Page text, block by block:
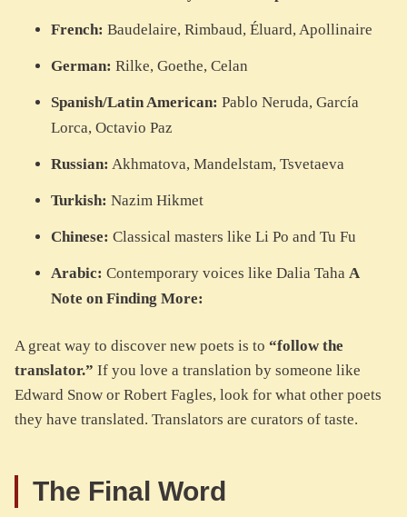
French: Baudelaire, Rimbaud, Éluard, Apollinaire
German: Rilke, Goethe, Celan
Spanish/Latin American: Pablo Neruda, García
Lorca, Octavio Paz
Russian: Akhmatova, Mandelstam, Tsvetaeva
Turkish: Nazim Hikmet
Chinese: Classical masters like Li Po and Tu Fu
Arabic: Contemporary voices like Dalia Taha A
Note on Finding More:
A great way to discover new poets is to “follow the
translator.” If you love a translation by someone like
Edward Snow or Robert Fagles, look for what other poets
they have translated. Translators are curators of taste.
The Final Word